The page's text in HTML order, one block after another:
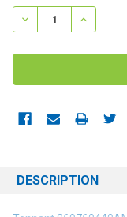
STOCK:
DECREASE
DESCRIPTION